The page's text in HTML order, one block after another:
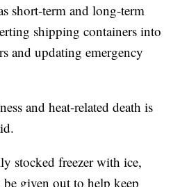
short-term and long-term
shipping containers into
and updating emergency
and heat-related death is
stocked freezer with ice,
given out to help keep